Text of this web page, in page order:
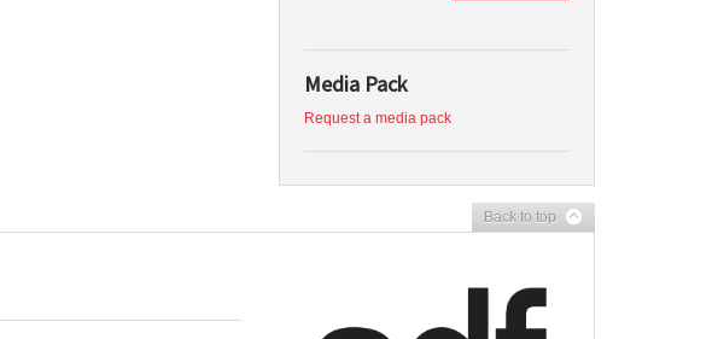
Media Pack
Request a media pack
Back to top